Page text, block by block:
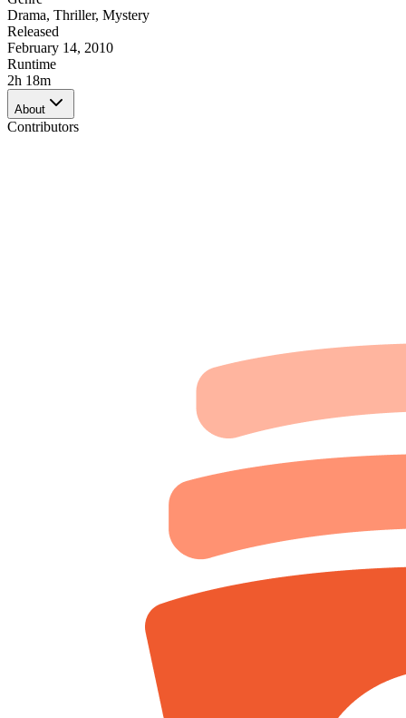
Drama, Thriller, Mystery
Released
February 14, 2010
Runtime
2h 18m
About
Contributors